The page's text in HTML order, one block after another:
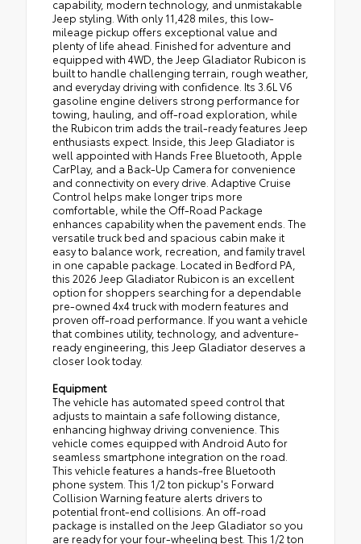
capability, modern technology, and unmistakable
Jeep styling. With only 11,428 miles, this low-
mileage pickup offers exceptional value and
plenty of life ahead. Finished for adventure and
equipped with 4WD, the Jeep Gladiator Rubicon is
built to handle challenging terrain, rough weather,
and everyday driving with confidence. Its 3.6L V6
gasoline engine delivers strong performance for
towing, hauling, and off-road exploration, while
the Rubicon trim adds the trail-ready features Jeep
enthusiasts expect. Inside, this Jeep Gladiator is
well appointed with Hands Free Bluetooth, Apple
CarPlay, and a Back-Up Camera for convenience
and connectivity on every drive. Adaptive Cruise
Control helps make longer trips more
comfortable, while the Off-Road Package
enhances capability when the pavement ends. The
versatile truck bed and spacious cabin make it
easy to balance work, recreation, and family travel
in one capable package. Located in Bedford PA,
this 2026 Jeep Gladiator Rubicon is an excellent
option for shoppers searching for a dependable
pre-owned 4x4 truck with modern features and
proven off-road performance. If you want a vehicle
that combines utility, technology, and adventure-
ready engineering, this Jeep Gladiator deserves a
closer look today.
Equipment
The vehicle has automated speed control that
adjusts to maintain a safe following distance,
enhancing highway driving convenience. This
vehicle comes equipped with Android Auto for
seamless smartphone integration on the road.
This vehicle features a hands-free Bluetooth
phone system. This 1/2 ton pickup's Forward
Collision Warning feature alerts drivers to
potential front-end collisions. An off-road
package is installed on the Jeep Gladiator so you
are ready for your four-wheeling best. This 1/2 ton